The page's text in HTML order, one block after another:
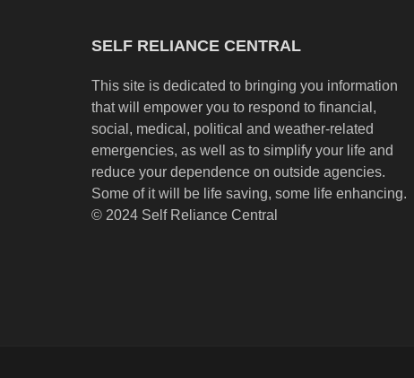
SELF RELIANCE CENTRAL
This site is dedicated to bringing you information
that will empower you to respond to financial,
social, medical, political and weather-related
emergencies, as well as to simplify your life and
reduce your dependence on outside agencies.
Some of it will be life saving, some life enhancing.
© 2024 Self Reliance Central